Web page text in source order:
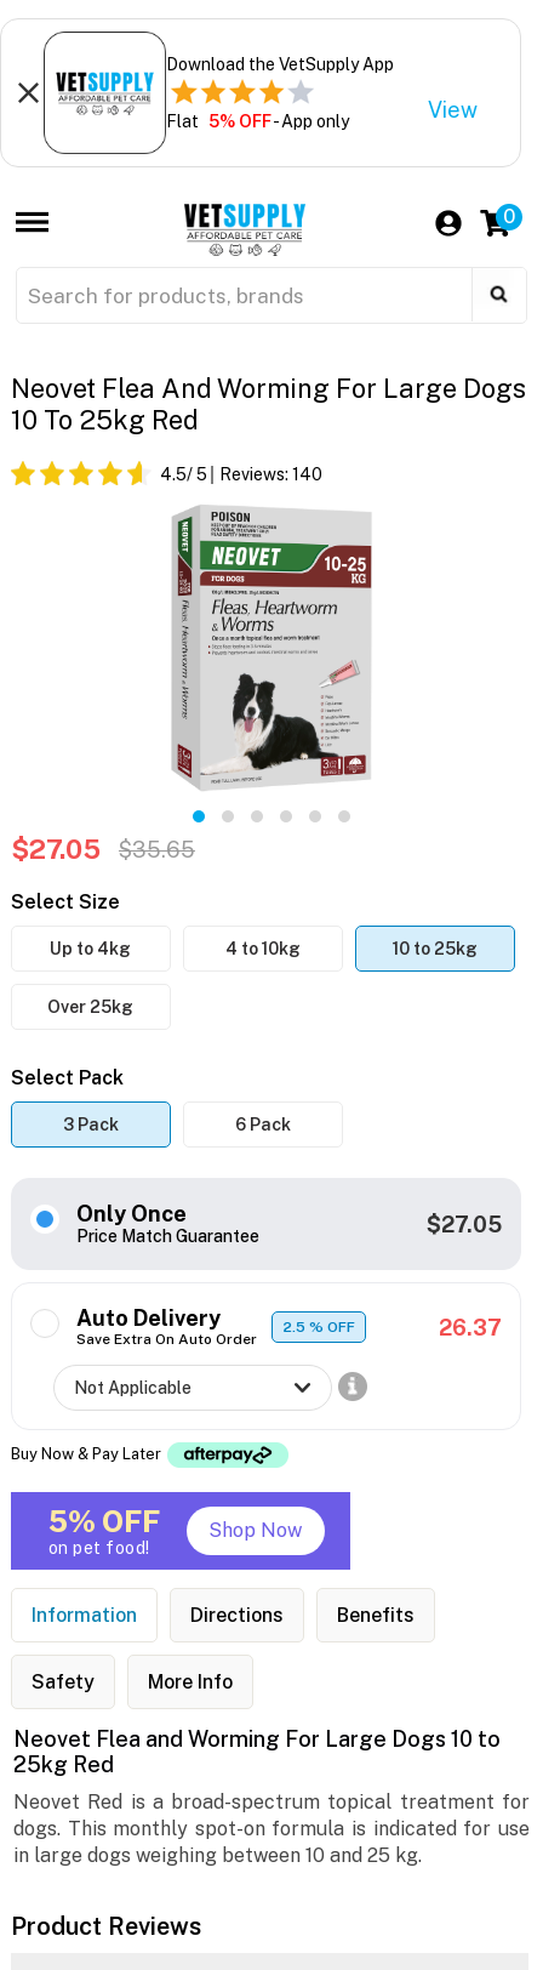
Download the VetSupply App
Flat 5% OFF- App only View
0
Neovet Flea And Worming For Large Dogs
10 To 25kg Red
4.5/ 5 Reviews: 140
$27.05 $35.65
Select Size
Up to 4kg 4 to 10kg 10 to 25kg
Over 25kg
Select Pack
3 Pack 6 Pack
Only Once
Price Match Guarantee $27.05
Auto Delivery
Save Extra On Auto Order
2.5% OFF 26.37
Buy Now & Pay Later
5% OFF
on pet food!
Shop Now
Information Directions Benefits
Safety More Info
Neovet Flea and Worming For Large Dogs 10 to
25kg Red
Neovet Red is a broad-spectrum topical treatment for
dogs. This monthly spot-on formula is indicated for use
in large dogs weighing between 10 and 25 kg.
Product Reviews